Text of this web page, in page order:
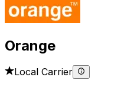
Orange
Local Carrier